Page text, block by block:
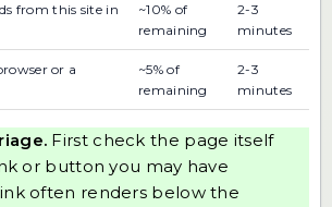
from this site in
~10% of
remaining
2-3
minutes
or a
~5% of
remaining
2-3
minutes
First check the page itself
or button you may have
often renders below the